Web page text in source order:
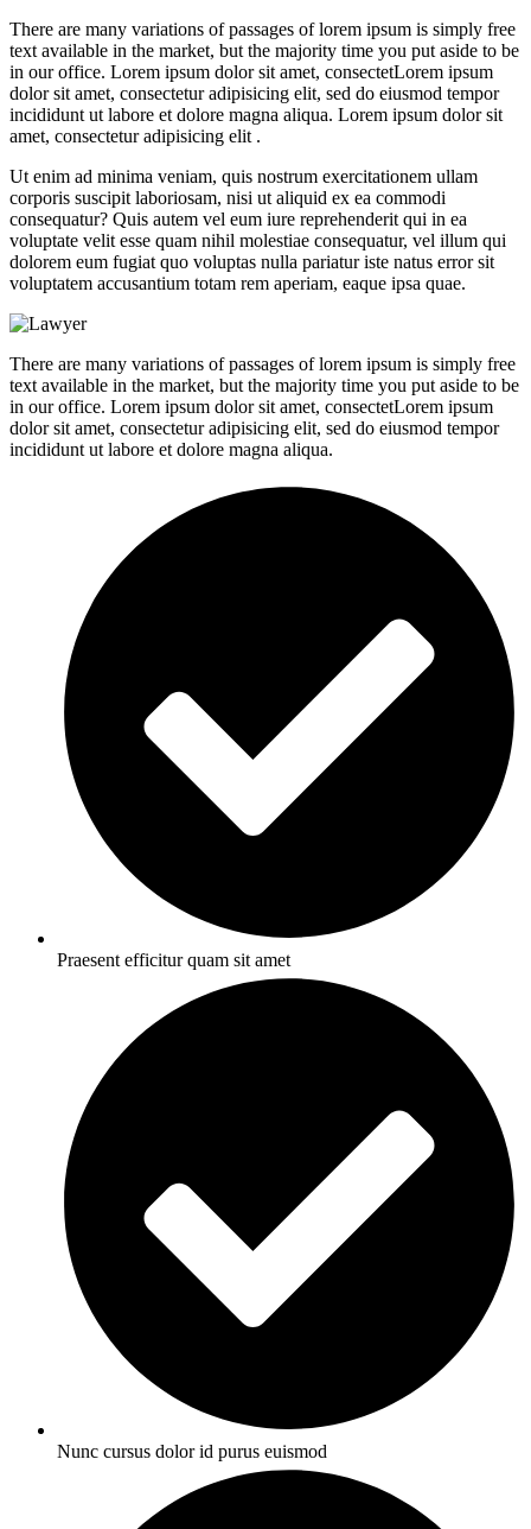
There are many variations of passages of lorem ipsum is simply free
text available in the market, but the majority time you put aside to be
in our office. Lorem ipsum dolor sit amet, consectetLorem ipsum
dolor sit amet, consectetur adipisicing elit, sed do eiusmod tempor
incididunt ut labore et dolore magna aliqua. Lorem ipsum dolor sit
amet, consectetur adipisicing elit .
Ut enim ad minima veniam, quis nostrum exercitationem ullam
corporis suscipit laboriosam, nisi ut aliquid ex ea commodi
consequatur? Quis autem vel eum iure reprehenderit qui in ea
voluptate velit esse quam nihil molestiae consequatur, vel illum qui
dolorem eum fugiat quo voluptas nulla pariatur iste natus error sit
voluptatem accusantium totam rem aperiam, eaque ipsa quae.
There are many variations of passages of lorem ipsum is simply free
text available in the market, but the majority time you put aside to be
in our office. Lorem ipsum dolor sit amet, consectetLorem ipsum
dolor sit amet, consectetur adipisicing elit, sed do eiusmod tempor
incididunt ut labore et dolore magna aliqua.
Praesent efficitur quam sit amet
Nunc cursus dolor id purus euismod